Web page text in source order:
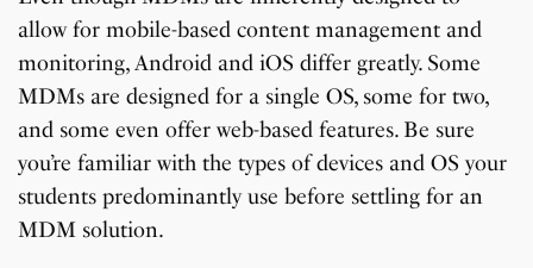
allow for mobile-based content management and
monitoring, Android and iOS differ greatly. Some
MDMs are designed for a single OS, some for two,
and some even offer web-based features. Be sure
you’re familiar with the types of devices and OS your
students predominantly use before settling for an
MDM solution.